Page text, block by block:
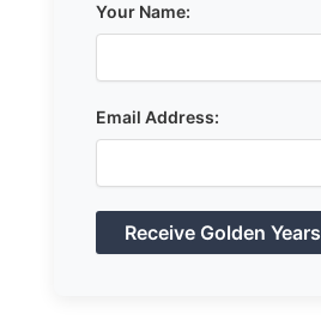
Your Name:
Email Address: